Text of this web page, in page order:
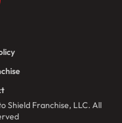
Shield Franchise, LLC. All